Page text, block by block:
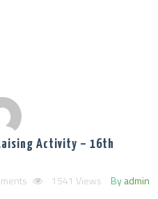
Activity – 16th
1541 Views Byadmin